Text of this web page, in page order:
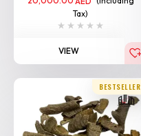
Tax)
VIEW
BESTSELLER